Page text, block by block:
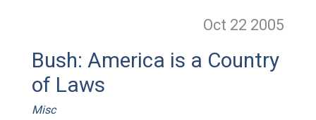
Oct 22 2005
Bush: America is a Country
of Laws
Misc